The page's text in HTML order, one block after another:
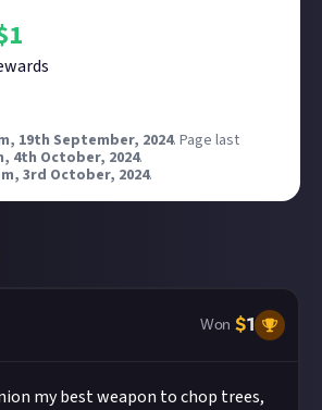
1
s
19th September, 2024. Page last
4th October, 2024.
3rd October, 2024.
Won $1
my best weapon to chop trees,